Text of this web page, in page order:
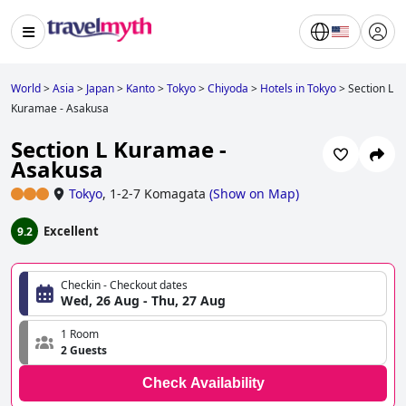
World>Asia > Japan> Kanto>Tokyo>Chiyoda > Hotels in Tokyo>Section L
Kuramae - Asakusa
Section L Kuramae -
Asakusa
Tokyo, 1-2-7 Komagata (Show on Map)
9.2 Excellent
Checkin - Checkout dates
Wed, 26 Aug - Thu, 27 Aug
1 Room
2 Guests
Check Availability